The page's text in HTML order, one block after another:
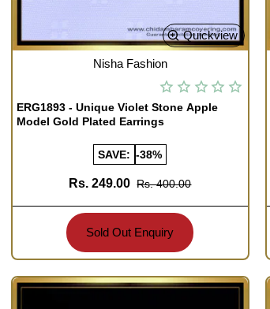
Quickview
OUT OF STOCK Nisha Fashion
ERG1893 - Unique Violet Stone Apple
Model Gold Plated Earrings
SAVE: -38%
Rs. 249.00 Rs. 400.00
Sold Out Enquiry